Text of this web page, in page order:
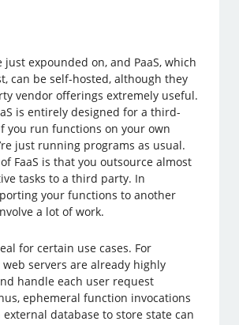
just expounded on, and PaaS, which
can be self-hosted, although they
vendor offerings extremely useful.
is entirely designed for a third-
you run functions on your own
just running programs as usual.
FaaS is that you outsource almost
tasks to a third party. In
your functions to another
a lot of work.
for certain use cases. For
web servers are already highly
handle each user request
ephemeral function invocations
database to store state can